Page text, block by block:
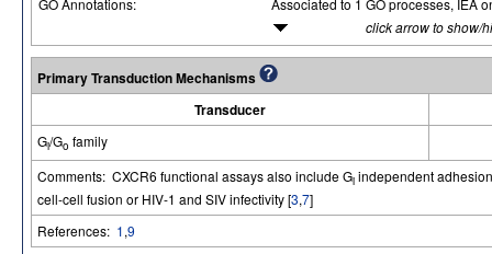
GO Annotations:
Associated to 1 GO processes, IEA
click arrow to show/
Primary Transduction Mechanisms
Transducer
Gi/Go family
Comments: CXCR6 functional assays also include Gi independent
cell-cell fusion or HIV-1 and SIV infectivity [3,7]
References: 1,9